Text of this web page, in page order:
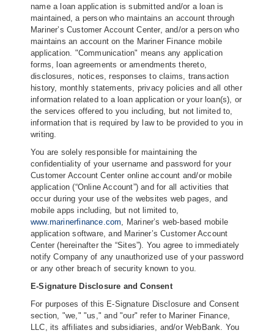
name a loan application is submitted and/or a loan is
maintained, a person who maintains an account through
Mariner’s Customer Account Center, and/or a person who
maintains an account on the Mariner Finance mobile
application. "Communication" means any application
forms, loan agreements or amendments thereto,
disclosures, notices, responses to claims, transaction
history, monthly statements, privacy policies and all other
information related to a loan application or your loan(s), or
the services offered to you including, but not limited to,
information that is required by law to be provided to you in
writing.
You are solely responsible for maintaining the
confidentiality of your username and password for your
Customer Account Center online account and/or mobile
application (“Online Account”) and for all activities that
occur during your use of the websites web pages, and
mobile apps including, but not limited to,
www.marinerfinance.com , Mariner’s web-based mobile
application software, and Mariner’s Customer Account
Center (hereinafter the “Sites”). You agree to immediately
notify Company of any unauthorized use of your password
or any other breach of security known to you.
E-Signature Disclosure and Consent
For purposes of this E-Signature Disclosure and Consent
section, "we," "us," and "our" refer to Mariner Finance,
LLC, its affiliates and subsidiaries, and/or WebBank. You